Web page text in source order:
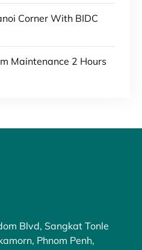
Corner With BIDC
Maintenance 2 Hours
Blvd, Sangkat Tonle
Phnom Penh,